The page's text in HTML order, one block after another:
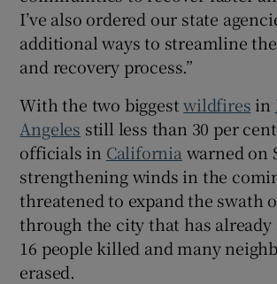
I’ve also ordered our state
additional ways to streamline
and recovery process.”
With the two biggestwildfires in
Angeles still less than 30 per
officials in California warned on
strengthening winds in the
threatened to expand the swath
through the city that has already
16 people killed and many
erased.